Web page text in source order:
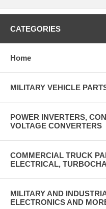
CATEGORIES
Home
MILITARY VEHICLE
POWER INVERTERS,
VOLTAGE CONVERTERS
COMMERCIAL TRUCK
ELECTRICAL,
MILITARY AND
ELECTRONICS AND